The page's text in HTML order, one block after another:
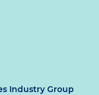
Industry Group